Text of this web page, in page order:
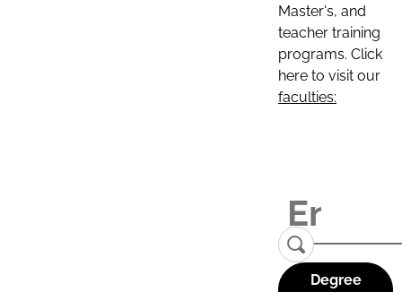
Master's, and
teacher training
programs. Click
here to visit our
faculties:
Degree